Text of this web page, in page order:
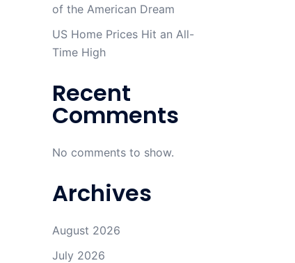
of the American Dream
US Home Prices Hit an All-
Time High
Recent
Comments
No comments to show.
Archives
August 2026
July 2026